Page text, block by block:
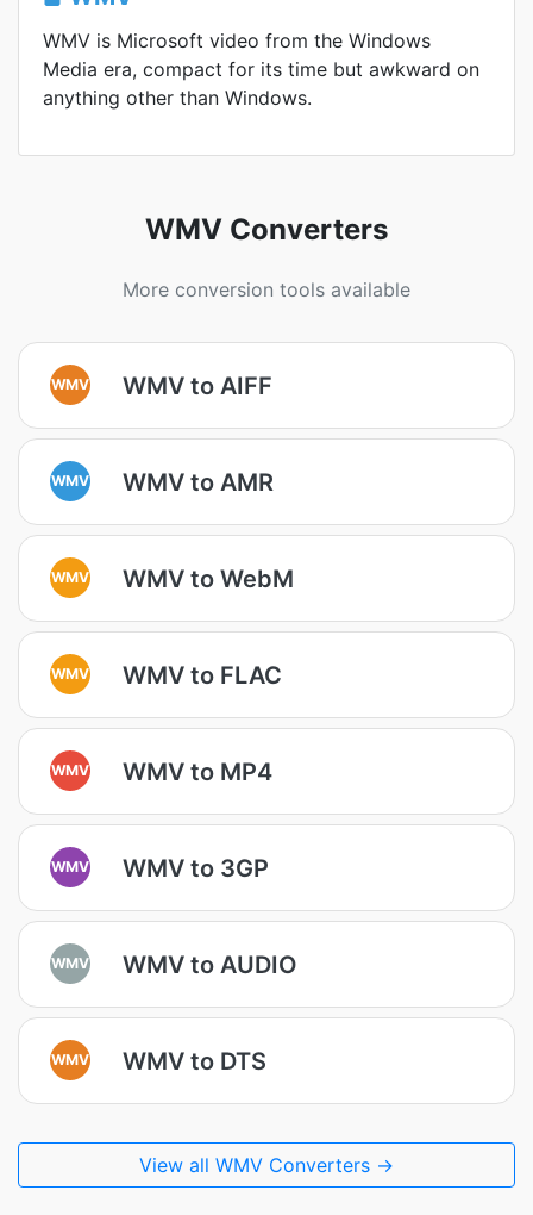
WMV is Microsoft video from the Windows
Media era, compact for its time but awkward on
anything other than Windows.
WMV Converters
More conversion tools available
WMV WMV to AIFF
WMV WMV to AMR
WMV WMV to WebM
WMV WMV to FLAC
WMV WMV to MP4
WMV WMV to 3GP
WMV WMV to AUDIO
WMV WMV to DTS
View all WMV Converters →